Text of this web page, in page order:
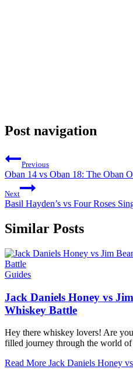
Post navigation
Previous
Oban 14 vs Oban 18: The Oban
Next
Basil Hayden’s vs Four Roses
Similar Posts
Guides
Jack Daniels Honey vs
Whiskey Battle
Hey there whiskey lovers! Are
filled journey through the world
Read More Jack Daniels Honey